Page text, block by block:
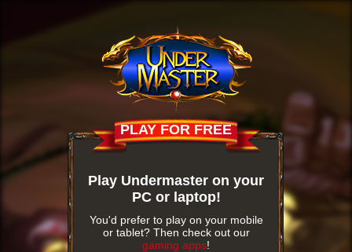
PLAY FOR FREE
Play Undermaster on your
PC or laptop!
You'd prefer to play on your mobile
or tablet? Then check out our
gaming apps!